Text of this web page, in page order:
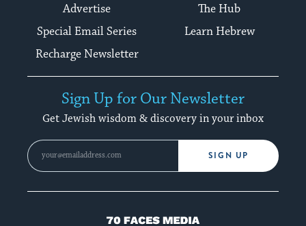
Advertise
The Hub
Special Email Series
Learn Hebrew
Recharge Newsletter
Sign Up for Our Newsletter
Get Jewish wisdom & discovery in your inbox
SIGN UP
70